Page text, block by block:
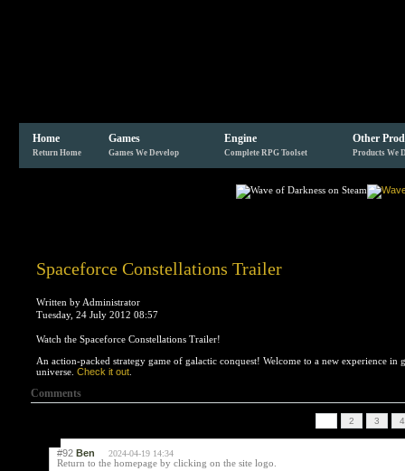
Home
Return Home
Games
Games We Develop
Engine
Complete RPG Toolset
Other
Products We
Spaceforce Constellations Trailer
Written by Administrator
Tuesday, 24 July 2012 08:57
Watch the Spaceforce Constellations Trailer!
An action-packed strategy game of galactic conquest! Welcome to a new experience
universe. Check it out
Comments
2 3 4
#92 Ben 2024-04-19 14:34
Return to the homepage by clicking on the site logo.